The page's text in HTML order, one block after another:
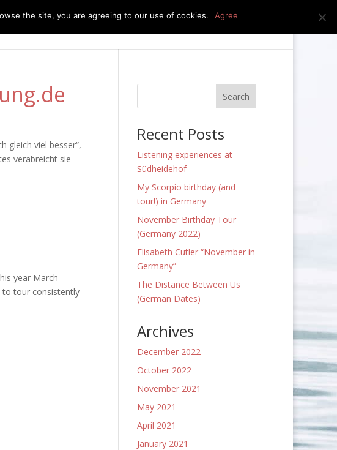
media press kit contact
gleich viel besser“,
verabreicht sie
year March
to tour consistently
Recent Posts
Listening experiences at
Südheidehof
My Scorpio birthday (and
tour!) in Germany
November Birthday Tour
(Germany 2022)
Elisabeth Cutler “November in
Germany”
The Distance Between Us
(German Dates)
Archives
December 2022
October 2022
November 2021
May 2021
April 2021
January 2021
the site, you are agreeing to our use of cookies. Agree